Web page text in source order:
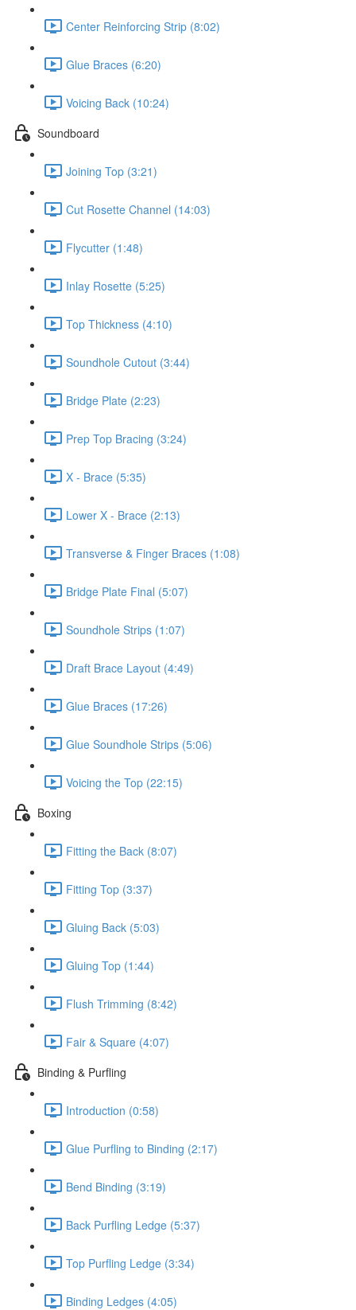
Center Reinforcing Strip (8:02)
Glue Braces (6:20)
Voicing Back (10:24)
Soundboard
Joining Top (3:21)
Cut Rosette Channel (14:03)
Flycutter (1:48)
Inlay Rosette (5:25)
Top Thickness (4:10)
Soundhole Cutout (3:44)
Bridge Plate (2:23)
Prep Top Bracing (3:24)
X - Brace (5:35)
Lower X - Brace (2:13)
Transverse & Finger Braces (1:08)
Bridge Plate Final (5:07)
Soundhole Strips (1:07)
Draft Brace Layout (4:49)
Glue Braces (17:26)
Glue Soundhole Strips (5:06)
Voicing the Top (22:15)
Boxing
Fitting the Back (8:07)
Fitting Top (3:37)
Gluing Back (5:03)
Gluing Top (1:44)
Flush Trimming (8:42)
Fair & Square (4:07)
Binding & Purfling
Introduction (0:58)
Glue Purfling to Binding (2:17)
Bend Binding (3:19)
Back Purfling Ledge (5:37)
Top Purfling Ledge (3:34)
Binding Ledges (4:05)